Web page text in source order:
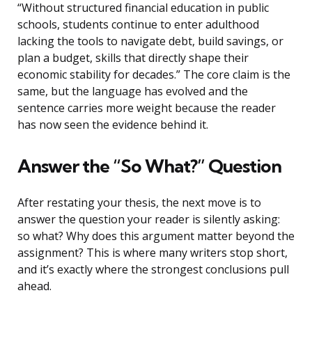
“Without structured financial education in public
schools, students continue to enter adulthood
lacking the tools to navigate debt, build savings, or
plan a budget, skills that directly shape their
economic stability for decades.” The core claim is the
same, but the language has evolved and the
sentence carries more weight because the reader
has now seen the evidence behind it.
Answer the “So What?” Question
After restating your thesis, the next move is to
answer the question your reader is silently asking:
so what? Why does this argument matter beyond the
assignment? This is where many writers stop short,
and it’s exactly where the strongest conclusions pull
ahead.